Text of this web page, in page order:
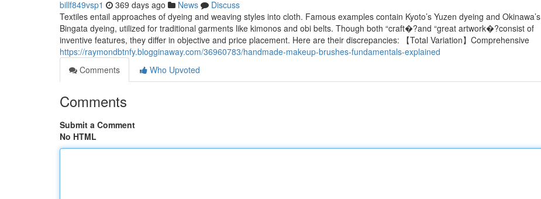
billf849vsp1 369 days ago News
Discuss
Textiles entail approaches of dyeing and weaving styles into cloth. Famous examples contain Kyoto’s Yuzen dyeing and Okinawa’s
Bingata dyeing, utilized for traditional garments like kimonos and obi belts. Though both “craft�?and “great artwork�?consist of
inventive features, they differ in objective and price placement. Here are their discrepancies: 【Total Variation】Comprehensive
https://raymondbtnfy.blogginaway.com/36960783/handmade-makeup-brushes-fundamentals-explained
Comments
Who Upvoted
Comments
Submit a Comment
No HTML